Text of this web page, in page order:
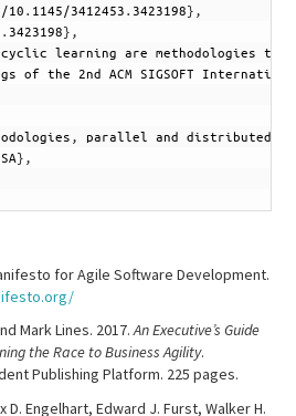
10 1145/3412453 3423198}
3423198}
cyclic learning are methodologies
that
of the 2nd ACM SIGSOFT
parallel and distributed
}
for Agile Software Development.
Mark Lines. 2017.An Executive’s Guide
the Race to Business Agility.
Publishing Platform. 225 pages.
D. Engelhart, Edward J. Furst, Walker H.